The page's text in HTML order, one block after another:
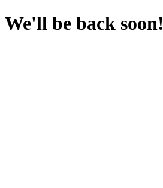
We'll be back soon!